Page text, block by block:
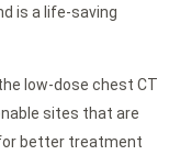
is a life-saving
low-dose chest CT
sites that are
better treatment